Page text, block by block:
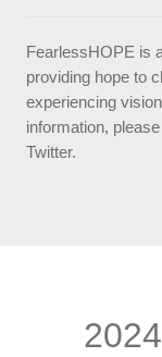
FearlessHOPE is
providing hope to
experiencing
information,
Twitter.